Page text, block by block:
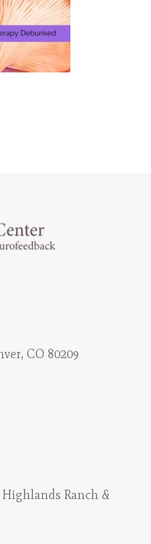
CO 80209
Highlands Ranch&